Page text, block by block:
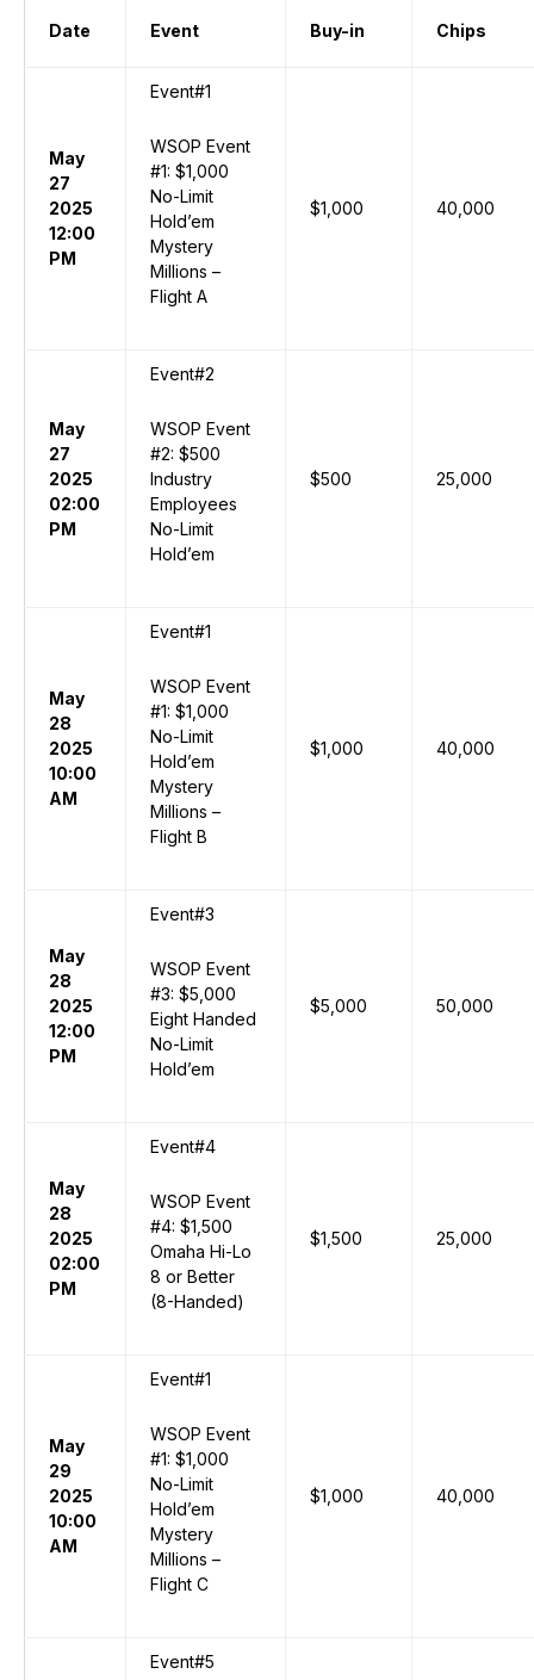
Date Event Buy-in Chips
May
27
2025
12:00
PM
Event#1
WSOP Event
#1: $1,000
No-Limit
Hold’em
Mystery
Millions –
Flight A
$1,000 40,000
May
27
2025
02:00
PM
Event#2
WSOP Event
#2: $500
Industry
Employees
No-Limit
Hold’em
$500 25,000
May
28
2025
10:00
AM
Event#1
WSOP Event
#1: $1,000
No-Limit
Hold’em
Mystery
Millions –
Flight B
$1,000 40,000
May
28
2025
12:00
PM
Event#3
WSOP Event
#3: $5,000
Eight Handed
No-Limit
Hold’em
$5,000 50,000
May
28
2025
02:00
PM
Event#4
WSOP Event
#4: $1,500
Omaha Hi-Lo
8 or Better
(8-Handed)
$1,500 25,000
May
29
2025
10:00
AM
Event#1
WSOP Event
#1: $1,000
No-Limit
Hold’em
Mystery
Millions –
Flight C
$1,000 40,000
Event#5